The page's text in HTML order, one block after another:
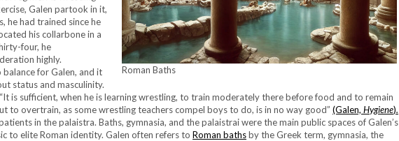
Roman Baths
Galen partook in it,
he had trained since he
his collarbone in a
four, he
highly.
for Galen, and it
status and masculinity.
is sufficient, when he is learning wrestling, to train moderately there before food and to remain
to overtrain, as some wrestling teachers compel boys to do, is in no way good” (Galen, Hygiene).
in the palaistra. Baths, gymnasia, and the palaistrai were the main public spaces of Galen’s
to elite Roman identity. Galen often refers to Roman bathsby the Greek term, gymnasia, the